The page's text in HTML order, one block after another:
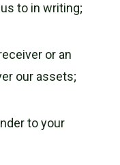
to in writing;
or an
our assets;
to your